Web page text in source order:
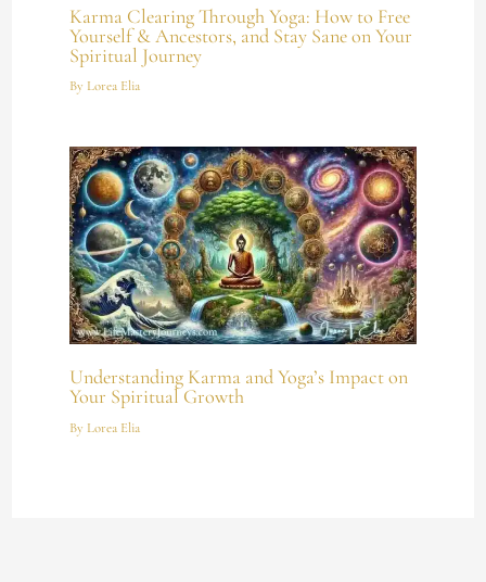
Karma Clearing Through Yoga: How to Free
Yourself & Ancestors, and Stay Sane on Your
Spiritual Journey
By Lorea Elia
Understanding Karma and Yoga’s Impact on
Your Spiritual Growth
By Lorea Elia